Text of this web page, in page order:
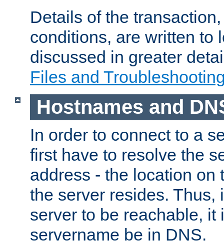
Details of the
conditions, are written to
discussed in greater
Files and
Hostnames and
In order to connect to a
first have to resolve the
address - the location on
the server resides. Thus,
server to be reachable, it
servername be in DNS.